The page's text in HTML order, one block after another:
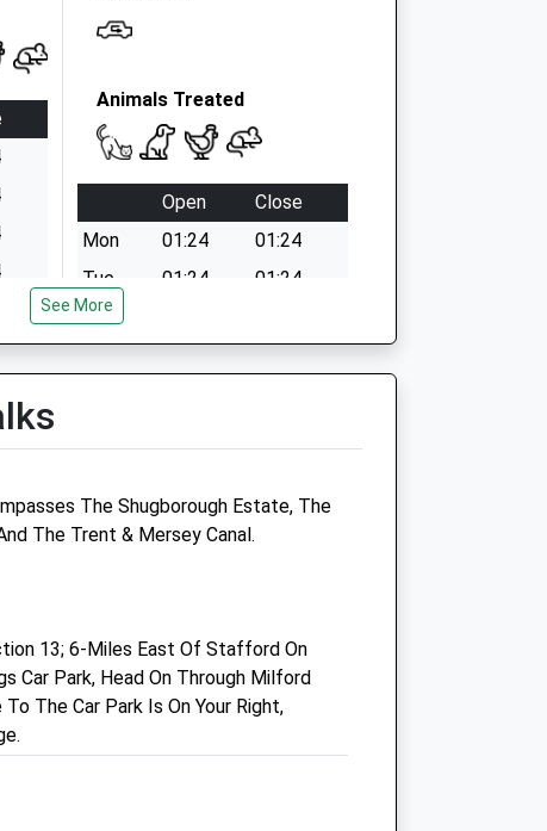
Animals Treated
Open
Close
Mon
01:24
01:24
Tue
01:24
01:24
Wed
Linnaeus Veterinary Ltd T/A
Foregate Street
Stafford
Staffordshire
See More
The Shugborough Estate, The
The Trent & Mersey Canal.
13; 6-Miles East Of Stafford On
Car Park, Head On Through Milford
The Car Park Is On Your Right,